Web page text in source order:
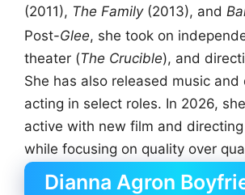
(2011), The Family(2013), and
Post-Glee, she took on
theater (The Crucible), and
She has also released music and
acting in select roles. In 2026,
active with new film and
while focusing on quality over
Dianna Agron